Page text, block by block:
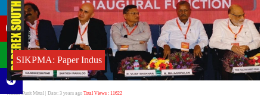
SIKPMA: Paper Indus
Author:Punit Mittal | Date: 3 years ago Total Views : 11622